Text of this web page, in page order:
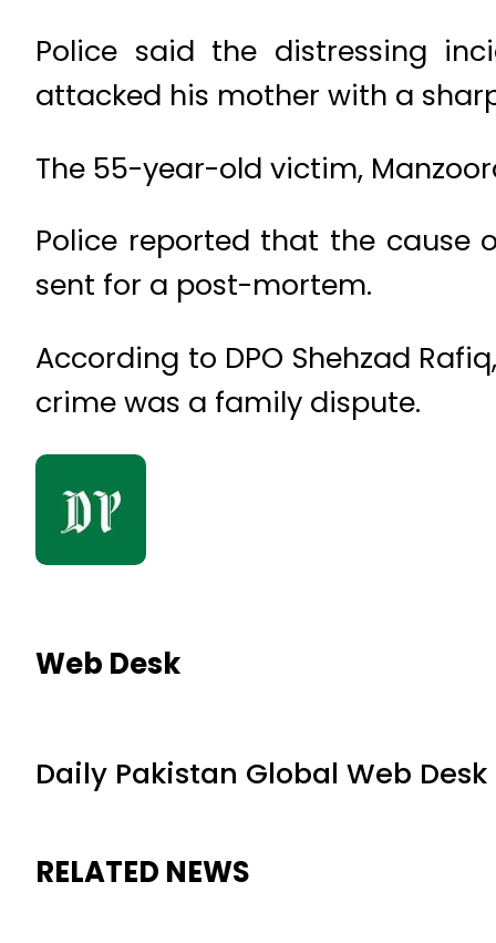
Police said the distressing
attacked his mother with a
The 55-year-old victim,
Police reported that the cause
sent for a post-mortem.
According to DPO Shehzad
crime was a family dispute.
Web Desk
Daily Pakistan Global Web Desk
RELATED NEWS